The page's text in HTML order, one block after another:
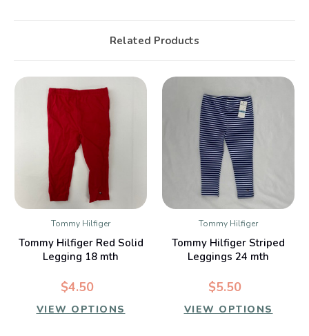
Related Products
Tommy Hilfiger
Tommy Hilfiger Red Solid
Legging 18 mth
$4.50
VIEW OPTIONS
Tommy Hilfiger
Tommy Hilfiger Striped
Leggings 24 mth
$5.50
VIEW OPTIONS